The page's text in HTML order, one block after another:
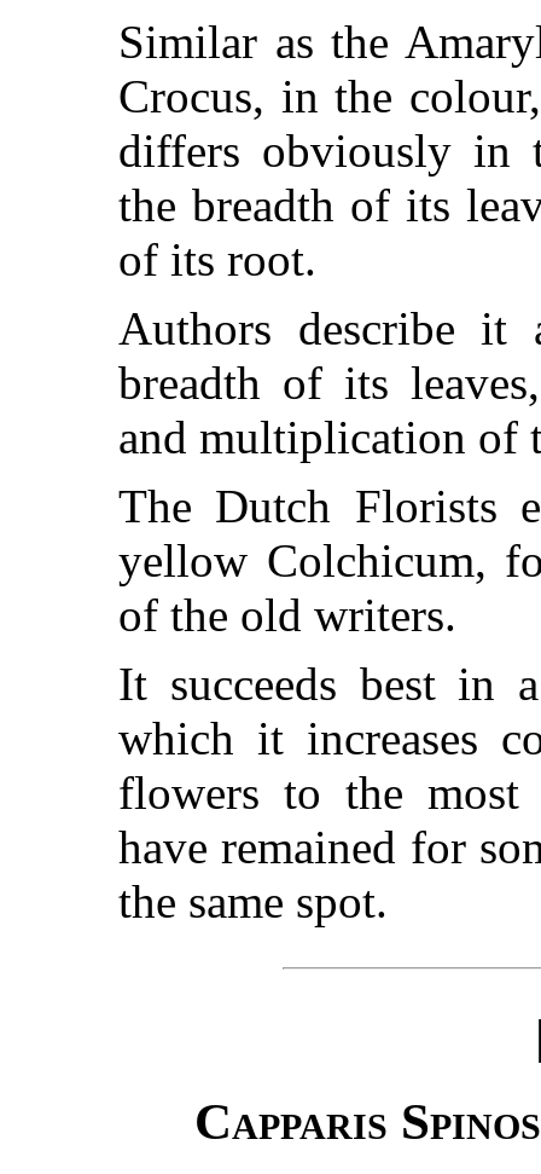
Similar as the
Crocus, in the
differs obviously in
the breadth of its
of its root.
Authors describe
breadth of its
and multiplication of
The Dutch Florists
yellow Colchicum,
of the old writers.
It succeeds best in
which it increases
flowers to the most
have remained for
the same spot.
Capparis